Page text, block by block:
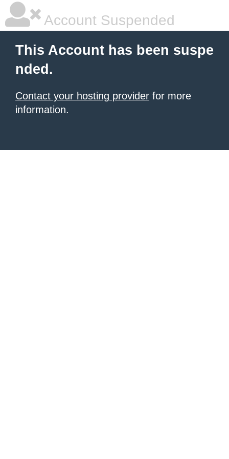
Account Suspended
This Account has been suspe
nded.
Contact your hosting provider for more
information.